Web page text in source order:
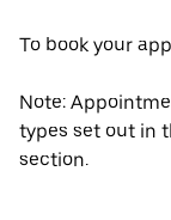
To book your
Note:
types set out in
section.